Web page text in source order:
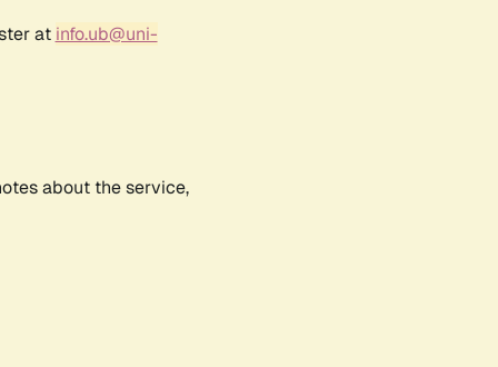
at info.ub@uni-
about the service,